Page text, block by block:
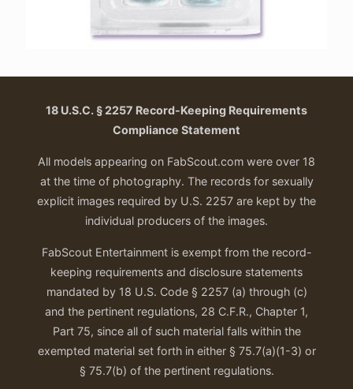
18 U.S.C. § 2257 Record-Keeping Requirements
Compliance Statement
All models appearing on FabScout.com were over 18
at the time of photography. The records for sexually
explicit images required by U.S. 2257 are kept by the
individual producers of the images.
FabScout Entertainment is exempt from the record-
keeping requirements and disclosure statements
mandated by 18 U.S. Code § 2257 (a) through (c)
and the pertinent regulations, 28 C.F.R., Chapter 1,
Part 75, since all of such material falls within the
exempted material set forth in either § 75.7(a)(1-3) or
§ 75.7(b) of the pertinent regulations.